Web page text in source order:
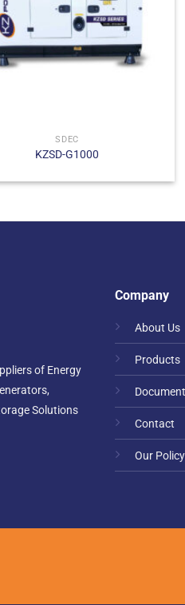
SDEC
KZSD-G1000
of Energy
Solutions
Company
About Us
Products
Contact
Our Policy